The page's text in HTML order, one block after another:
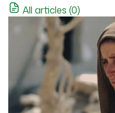
All articles (0)